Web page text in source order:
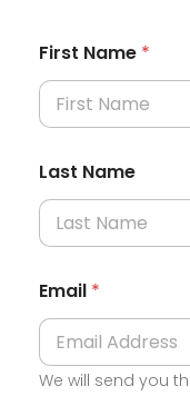
First Name *
Last Name
Email *
We will send you